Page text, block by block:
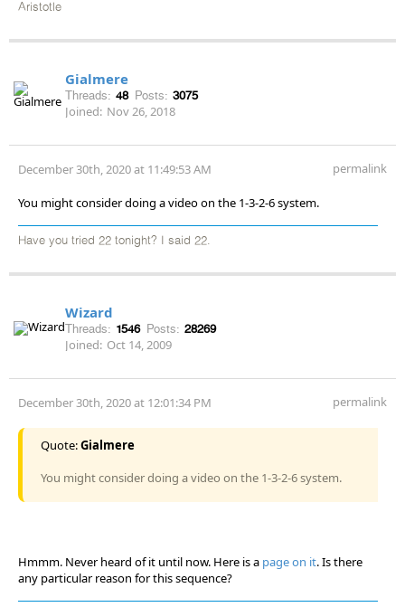
Aristotle
Gialmere
Threads: 48 Posts: 3075
Joined: Nov 26, 2018
December 30th, 2020 at 11:49:53 AM permalink
You might consider doing a video on the 1-3-2-6 system.
Have you tried 22 tonight? I said 22.
Wizard
Threads: 1546 Posts: 28269
Joined: Oct 14, 2009
December 30th, 2020 at 12:01:34 PM permalink
Quote:Gialmere
You might consider doing a video on the 1-3-2-6 system.
Hmmm. Never heard of it until now. Here is a page on it. Is there
any particular reason for this sequence?